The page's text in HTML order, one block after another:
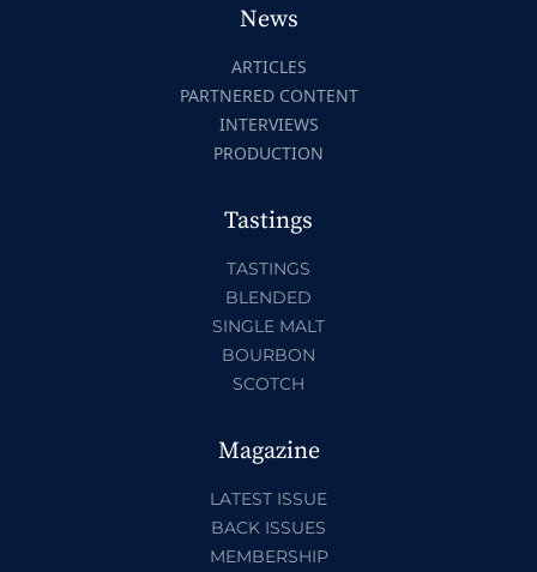
News
ARTICLES
PARTNERED CONTENT
INTERVIEWS
PRODUCTION
Tastings
TASTINGS
BLENDED
SINGLE MALT
BOURBON
SCOTCH
Magazine
LATEST ISSUE
BACK ISSUES
MEMBERSHIP